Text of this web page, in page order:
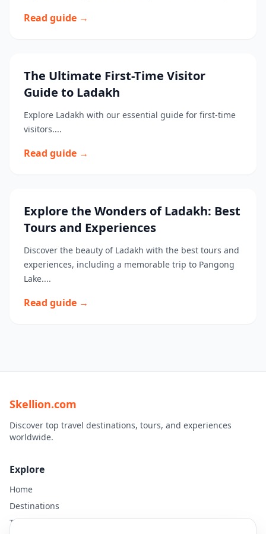
Read guide →
The Ultimate First-Time Visitor
Guide to Ladakh
Explore Ladakh with our essential guide for first-time
visitors....
Read guide →
Explore the Wonders of Ladakh: Best
Tours and Experiences
Discover the beauty of Ladakh with the best tours and
experiences, including a memorable trip to Pangong
Lake....
Read guide →
Skellion.com
Discover top travel destinations, tours, and experiences
worldwide.
Explore
Home
Destinations
Travel Guides